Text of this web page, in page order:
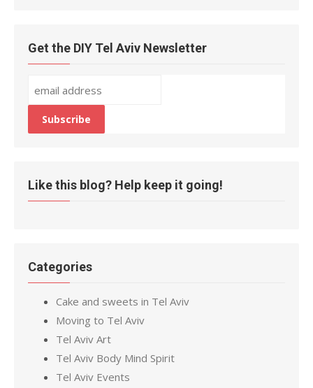
Get the DIY Tel Aviv Newsletter
Like this blog? Help keep it going!
Categories
Cake and sweets in Tel Aviv
Moving to Tel Aviv
Tel Aviv Art
Tel Aviv Body Mind Spirit
Tel Aviv Events